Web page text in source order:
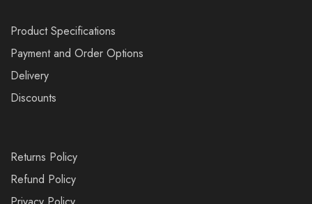
Product Specifications
Payment and Order Options
Delivery
Discounts
Returns Policy
Refund Policy